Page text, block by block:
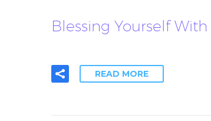
Blessing Yourself
READ MORE